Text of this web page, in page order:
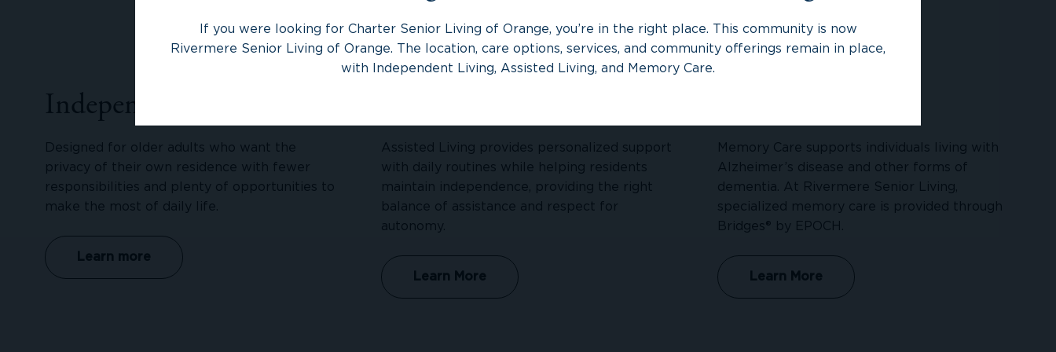
Independent Living
Designed for older adults who want the
privacy of their own residence with fewer
responsibilities and plenty of opportunities to
make the most of daily life.
Learn more
Assisted Living provides personalized support
with daily routines while helping residents
maintain independence, providing the right
balance of assistance and respect for
autonomy.
Learn More
Memory Care supports individuals living with
Alzheimer’s disease and other forms of
dementia. At Rivermere Senior Living,
specialized memory care is provided through
Bridges® by EPOCH.
Learn More
If you were looking for Charter Senior Living of Orange, you’re in the right place. This community is now
Rivermere Senior Living of Orange. The location, care options, services, and community offerings remain in place,
with Independent Living, Assisted Living, and Memory Care.